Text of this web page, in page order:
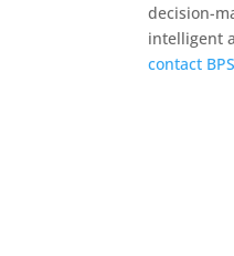
decision-
intelligent
contact